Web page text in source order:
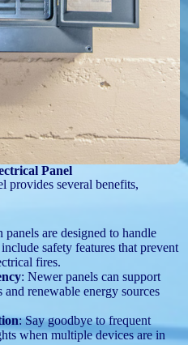
Panel
provides several benefits,
panels are designed to handle
safety features that prevent
fires.
: Newer panels can support
renewable energy sources
: Say goodbye to frequent
when multiple devices are in